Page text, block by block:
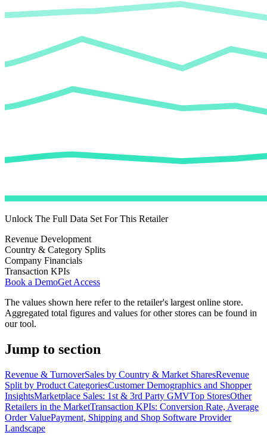
Unlock The Full Data Set For This Retailer
Revenue Development
Country & Category Splits
Company Financials
Transaction KPIs
Book a DemoGet Access
The values shown here refer to the retailer's largest online store.
Aggregated total figures and values for other stores can be found in
our tool.
Jump to section
Revenue & TurnoverSales by Country & Market SharesRevenue
Split by Product CategoriesCustomer Demographics and Shopper
InsightsMarketplace Sales: 1st & 3rd Party GMVTop StoresOther
Retailers in the MarketTransaction KPIs: Conversion Rate, Average
Order ValuePayment, Shipping and Shop Software Provider
Landscape